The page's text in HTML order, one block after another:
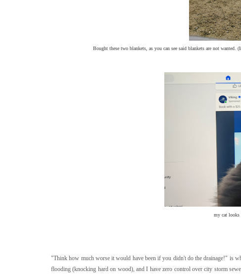
Bought these two blankets, as you can see said blankets are not
my cat looks
"Think how much worse it would have been if you didn't do the drainage!" is
flooding (knocking hard on wood), and I have zero control over city storm